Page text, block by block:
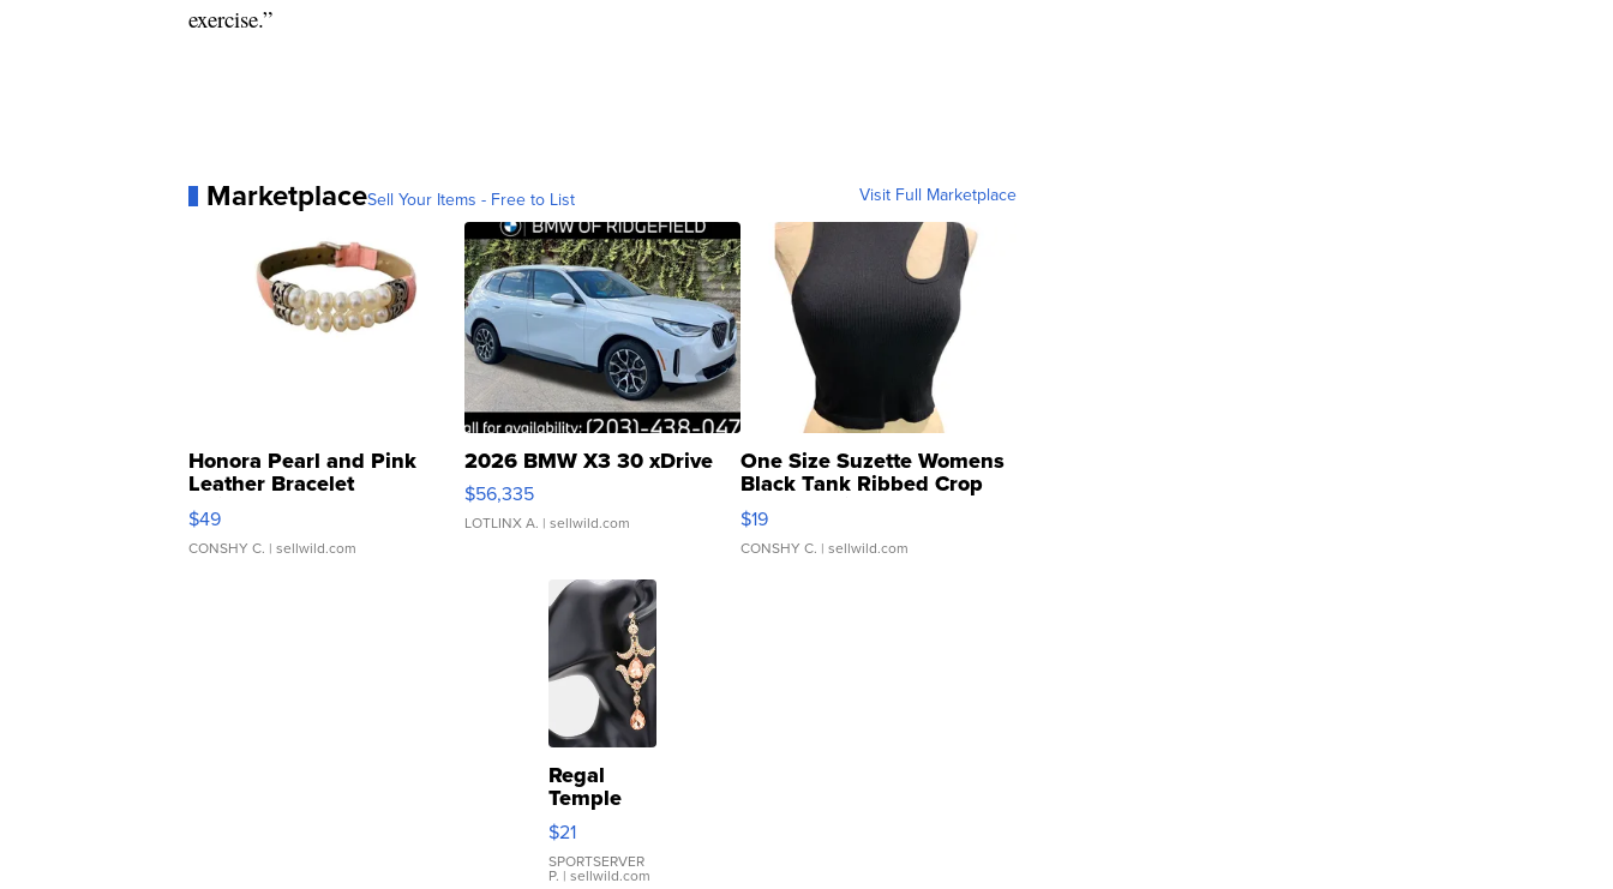
exercise.”
MarketplaceSell Your Items - Free to List Visit Full Marketplace
Honora Pearl and Pink
Leather Bracelet
Adjustable Buckle Clo...
$49
CONSHY C. | sellwild.com
2026 BMW X3 30 xDrive
$56,335
LOTLINX A. | sellwild.com
One Size Suzette Womens
Black Tank Ribbed Crop
Asymmetrical ...
$19
CONSHY C. | sellwild.com
Regal
Temple
Droplet
Earrings
$21
SPORTSERVER
P. | sellwild.com